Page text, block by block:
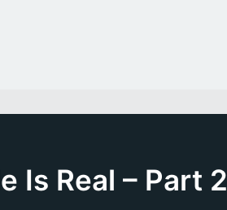
Is Real – Part 2